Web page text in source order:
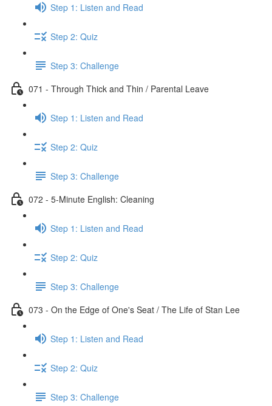
Step 1: Listen and Read
Step 2: Quiz
Step 3: Challenge
071 - Through Thick and Thin / Parental Leave
Step 1: Listen and Read
Step 2: Quiz
Step 3: Challenge
072 - 5-Minute English: Cleaning
Step 1: Listen and Read
Step 2: Quiz
Step 3: Challenge
073 - On the Edge of One's Seat / The Life of Stan Lee
Step 1: Listen and Read
Step 2: Quiz
Step 3: Challenge